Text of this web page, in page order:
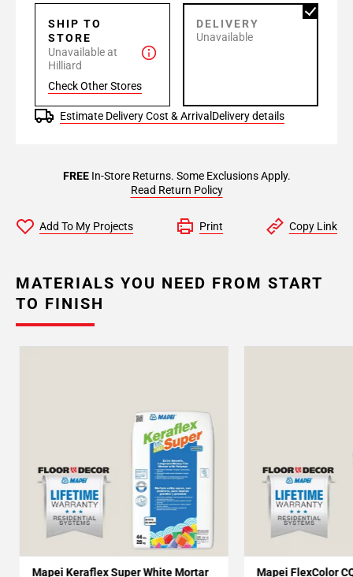
SHIP TO
STORE
Unavailable at
Hilliard
Check Other Stores
DELIVERY
Unavailable
Estimate Delivery Cost & Arrival Delivery details
FREEIn-Store Returns. Some Exclusions Apply.
Read Return Policy
Add To My Projects Print Copy Link
MATERIALS YOU NEED FROM START
TO FINISH
Mapei Keraflex Super White Mortar Mapei FlexColor